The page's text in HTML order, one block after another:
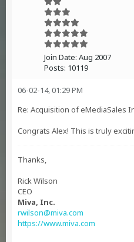
Join Date: Aug 2007
Posts: 10119
06-02-14, 01:29 PM
Re: Acquisition of eMediaSales
Congrats Alex! This is truly
Thanks,
Rick Wilson
CEO
Miva, Inc.
rwilson@miva.com
https://www.miva.com